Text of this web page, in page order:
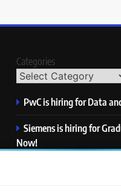
Categories
PwC is hiring for Data
Siemens is hiring for
Now!